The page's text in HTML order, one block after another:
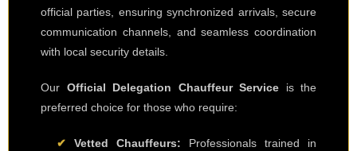
official parties, ensuring synchronized arrivals, secure
communication channels, and seamless coordination
with local security details.
Our Official Delegation Chauffeur Service is the
preferred choice for those who require:
✔ Vetted Chauffeurs: Professionals trained in